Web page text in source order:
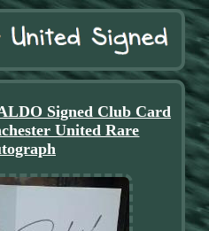
Signed Club Card
United Rare